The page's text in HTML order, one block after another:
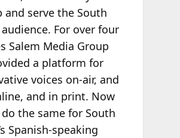
and serve the South
For over four
Salem Media Group
a platform for
voices on-air, and
and in print. Now
the same for South
Spanish-speaking